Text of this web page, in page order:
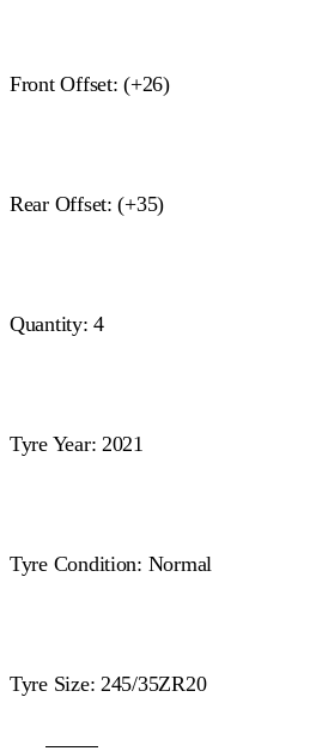
Front Offset: (+26)
Rear Offset: (+35)
Quantity: 4
Tyre Year: 2021
Tyre Condition: Normal
Tyre Size: 245/35ZR20